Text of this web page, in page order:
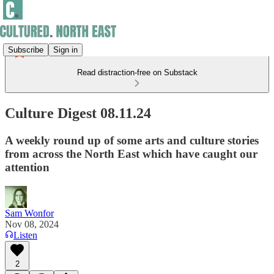
Subscribe Sign in
Read distraction-free on Substack
Culture Digest 08.11.24
A weekly round up of some arts and culture stories
from across the North East which have caught our
attention
Sam Wonfor
Nov 08, 2024
Listen
2